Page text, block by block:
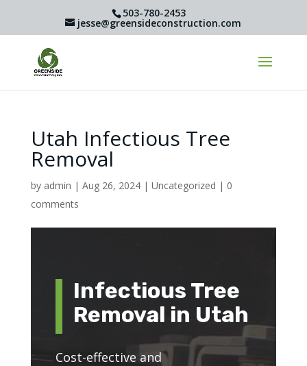
503-780-2453
jesse@greensideconstruction.com
Utah Infectious Tree
Removal
by admin | Aug 26, 2024| Uncategorized | 0
comments
Infectious Tree
Removal in Utah
Cost-effective and